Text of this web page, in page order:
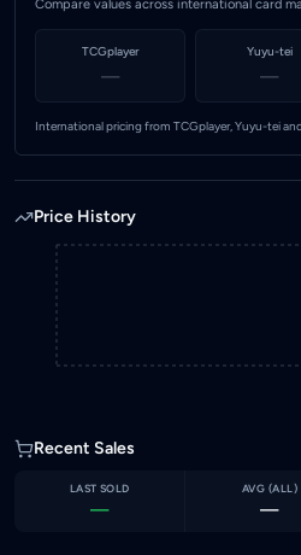
Compare values across international card
TCGplayer
—
Yuyu-tei
—
International pricing from TCGplayer, Yuyu-tei
Price History
Recent Sales
LAST SOLD
—
AVG (ALL )
—